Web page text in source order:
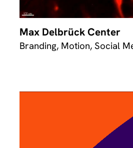
Max Delbrück Center
Branding, Motion, Social